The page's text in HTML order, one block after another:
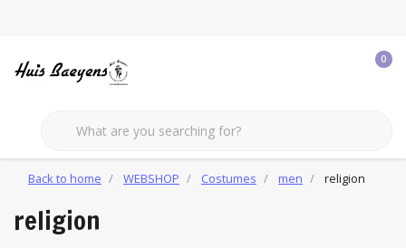
0
Back to home WEBSHOP Costumes men religion
religion